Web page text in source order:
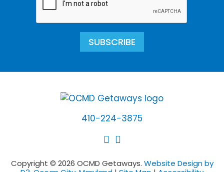
SUBSCRIBE
410-224-3875
Copyright © 2026 OCMD Getaways. Website Design by